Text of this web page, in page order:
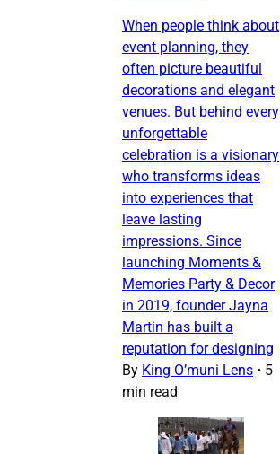
When people think about
event planning, they
often picture beautiful
decorations and elegant
venues. But behind every
unforgettable
celebration is a visionary
who transforms ideas
into experiences that
leave lasting
impressions. Since
launching Moments &
Memories Party & Decor
in 2019, founder Jayna
Martin has built a
reputation for designing
By King O’muni Lens • 5
min read